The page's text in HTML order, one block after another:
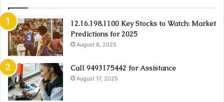
12.16.198.1100 Key Stocks to Watch: Market
Predictions for 2025
August 8, 2025
Call 9493175442 for Assistance
August 17, 2025